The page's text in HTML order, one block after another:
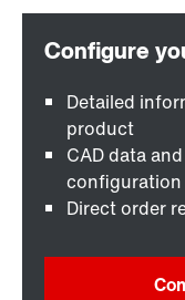
Detailed
product
CAD data
configuration
Direct order